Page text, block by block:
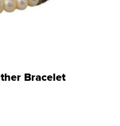
Bracelet